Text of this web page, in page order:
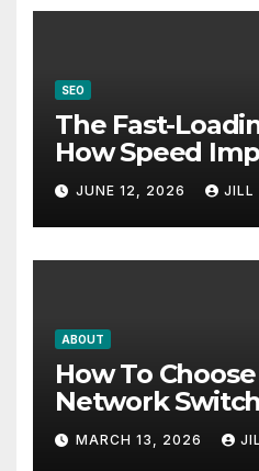
SEO
The Fast-
How Speed
Search Success
JUNE 12, 2026 JILL
ABOUT
How To
Network
Business
MARCH 13, 2026